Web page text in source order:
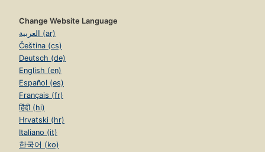
Change Website Language
العربية (ar)
Čeština (cs)
Deutsch (de)
English (en)
Español (es)
Français (fr)
हिंदी (hi)
Hrvatski (hr)
Italiano (it)
한국어 (ko)